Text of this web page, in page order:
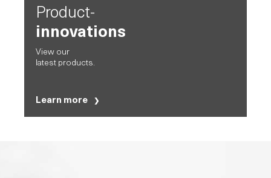
Product-
innovations
View our
latest products.
Learn more